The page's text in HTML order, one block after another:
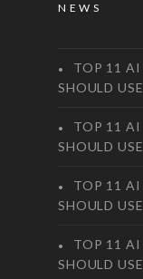
NEWS
TOP 11 AI
SHOULD
TOP 11 AI
SHOULD
TOP 11 AI
SHOULD
TOP 11 AI
SHOULD